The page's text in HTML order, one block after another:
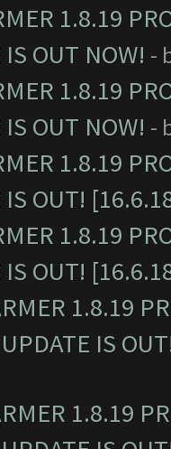
1.8.19
OUT NOW! -
1.8.19
OUT NOW! -
1.8.19
OUT!
1.8.19
OUT!
1.8.19
IS
1.8.19